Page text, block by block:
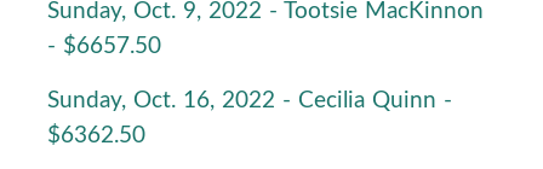
Sunday, Oct. 9, 2022 - Tootsie MacKinnon
- $6657.50
Sunday, Oct. 16, 2022 - Cecilia Quinn -
$6362.50